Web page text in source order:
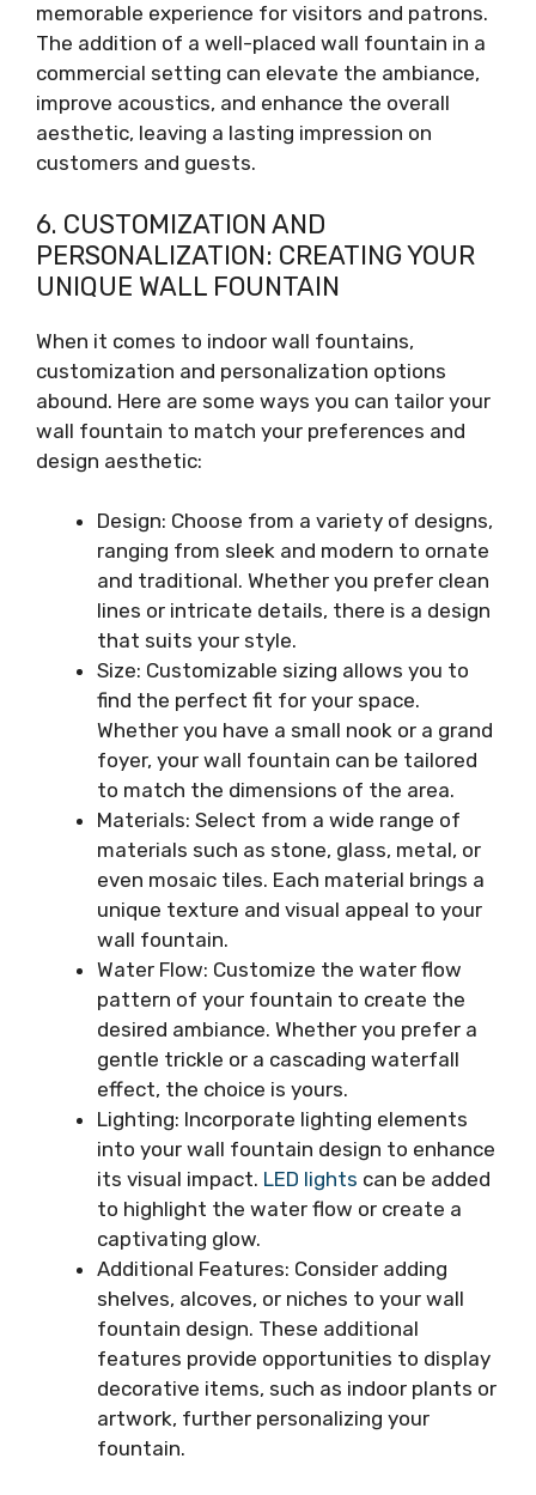
memorable experience for visitors and patrons.
The addition of a well-placed wall fountain in a
commercial setting can elevate the ambiance,
improve acoustics, and enhance the overall
aesthetic, leaving a lasting impression on
customers and guests.
6. CUSTOMIZATION AND
PERSONALIZATION: CREATING YOUR
UNIQUE WALL FOUNTAIN
When it comes to indoor wall fountains,
customization and personalization options
abound. Here are some ways you can tailor your
wall fountain to match your preferences and
design aesthetic:
Design: Choose from a variety of designs,
ranging from sleek and modern to ornate
and traditional. Whether you prefer clean
lines or intricate details, there is a design
that suits your style.
Size: Customizable sizing allows you to
find the perfect fit for your space.
Whether you have a small nook or a grand
foyer, your wall fountain can be tailored
to match the dimensions of the area.
Materials: Select from a wide range of
materials such as stone, glass, metal, or
even mosaic tiles. Each material brings a
unique texture and visual appeal to your
wall fountain.
Water Flow: Customize the water flow
pattern of your fountain to create the
desired ambiance. Whether you prefer a
gentle trickle or a cascading waterfall
effect, the choice is yours.
Lighting: Incorporate lighting elements
into your wall fountain design to enhance
its visual impact. LED lights can be added
to highlight the water flow or create a
captivating glow.
Additional Features: Consider adding
shelves, alcoves, or niches to your wall
fountain design. These additional
features provide opportunities to display
decorative items, such as indoor plants or
artwork, further personalizing your
fountain.